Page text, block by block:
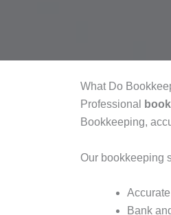
What Do
Professional
Bookkeeping,
Our bookkeeping
Bank